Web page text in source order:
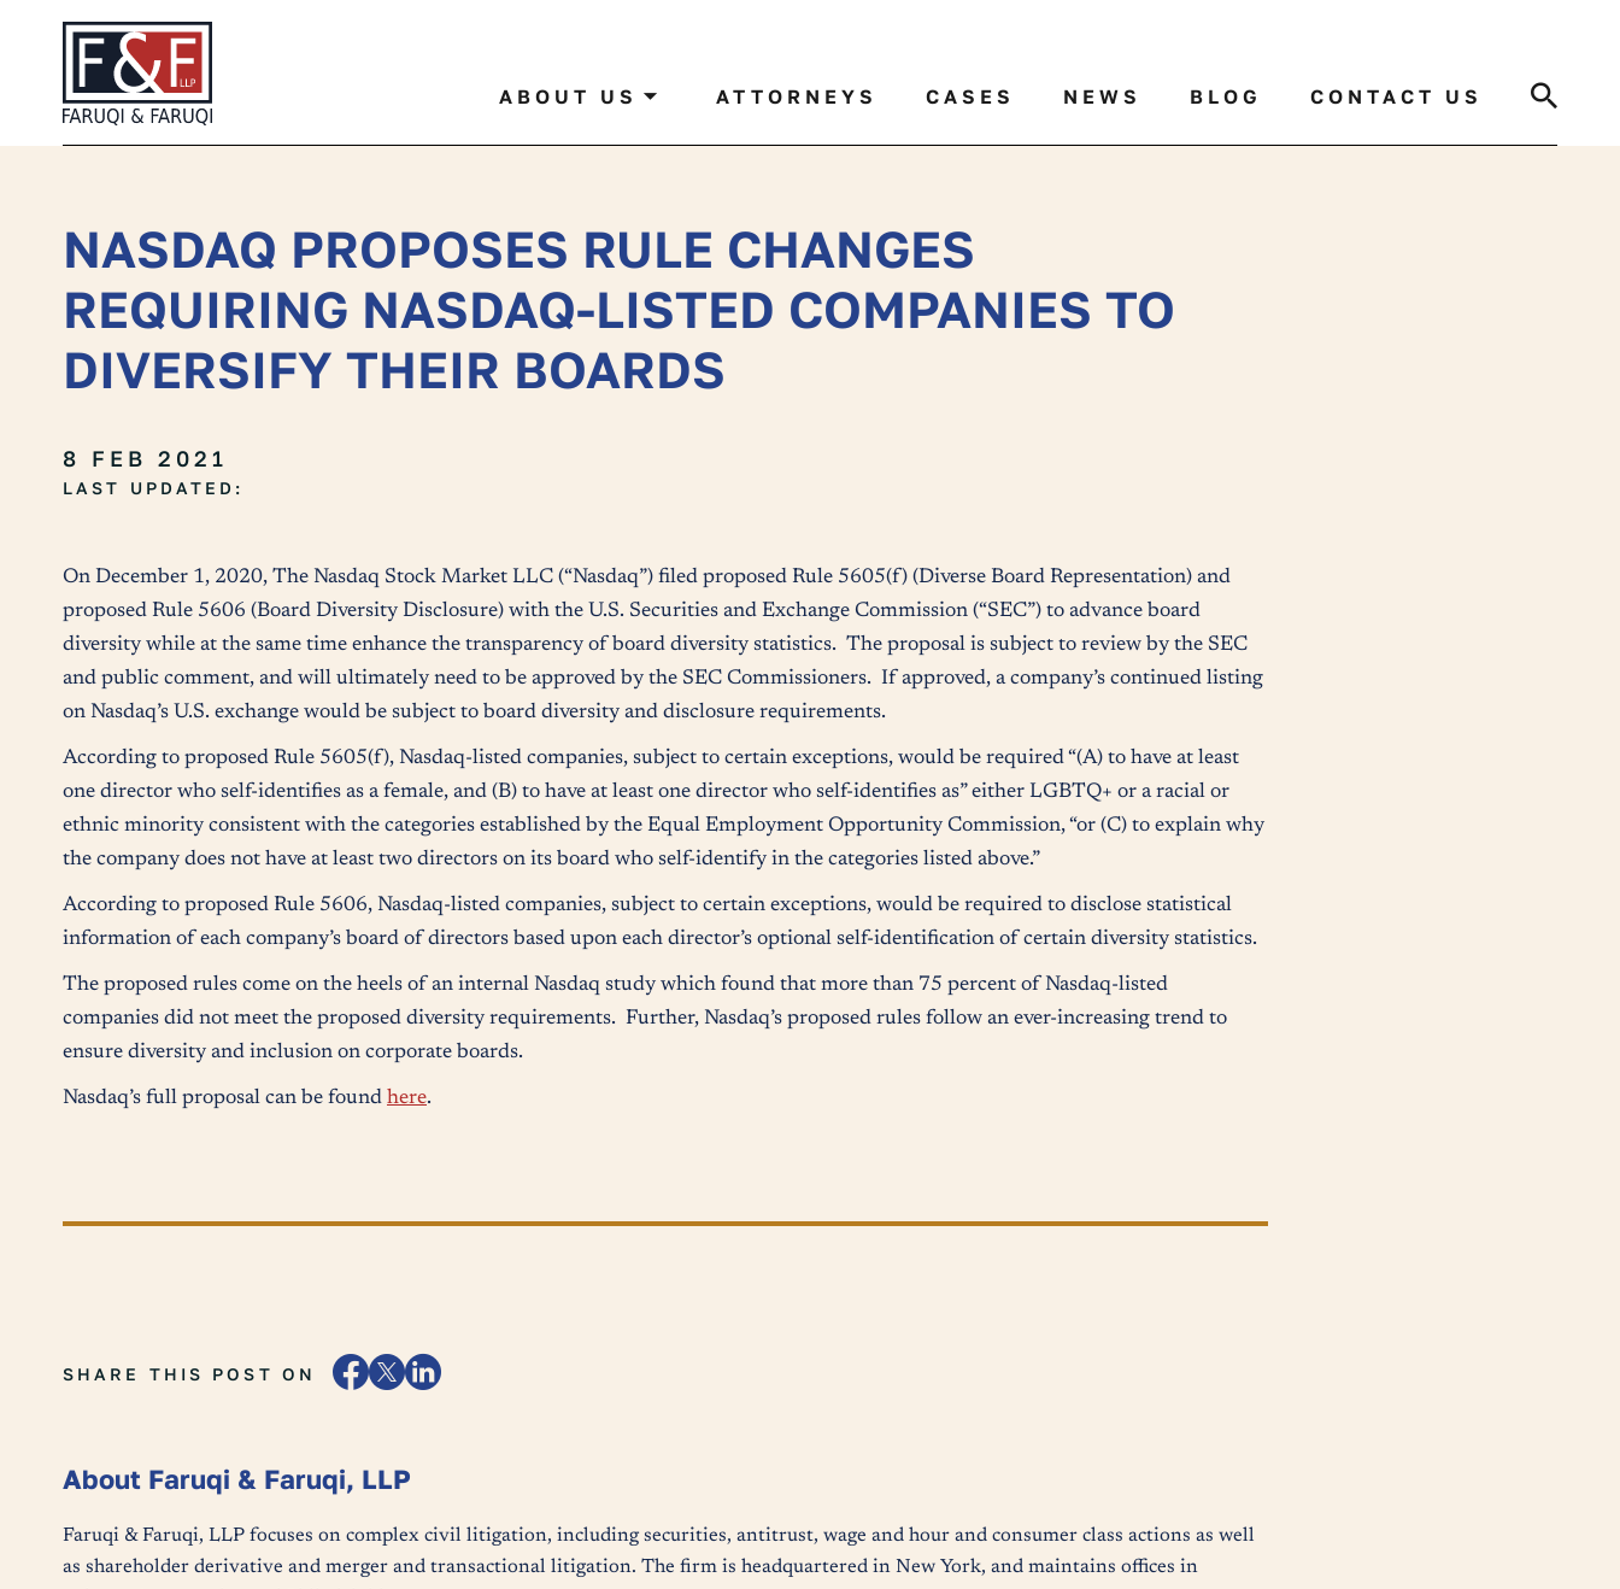
ABOUT US ATTORNEYS CASES NEWS BLOG CONTACT US
NASDAQ PROPOSES RULE CHANGES
REQUIRING NASDAQ-LISTED COMPANIES TO
DIVERSIFY THEIR BOARDS
8 FEB 2021
LAST UPDATED:
On December 1, 2020, The Nasdaq Stock Market LLC (“Nasdaq”) filed proposed Rule 5605(f) (Diverse Board Representation) and
proposed Rule 5606 (Board Diversity Disclosure) with the U.S. Securities and Exchange Commission (“SEC”) to advance board
diversity while at the same time enhance the transparency of board diversity statistics. The proposal is subject to review by the SEC
and public comment, and will ultimately need to be approved by the SEC Commissioners. If approved, a company’s continued listing
on Nasdaq’s U.S. exchange would be subject to board diversity and disclosure requirements.
According to proposed Rule 5605(f), Nasdaq-listed companies, subject to certain exceptions, would be required “(A) to have at least
one director who self-identifies as a female, and (B) to have at least one director who self-identifies as” either LGBTQ+ or a racial or
ethnic minority consistent with the categories established by the Equal Employment Opportunity Commission, “or (C) to explain why
the company does not have at least two directors on its board who self-identify in the categories listed above.”
According to proposed Rule 5606, Nasdaq-listed companies, subject to certain exceptions, would be required to disclose statistical
information of each company’s board of directors based upon each director’s optional self-identification of certain diversity statistics.
The proposed rules come on the heels of an internal Nasdaq study which found that more than 75 percent of Nasdaq-listed
companies did not meet the proposed diversity requirements. Further, Nasdaq’s proposed rules follow an ever-increasing trend to
ensure diversity and inclusion on corporate boards.
Nasdaq’s full proposal can be found here.
SHARE THIS POST ON
About Faruqi & Faruqi, LLP
Faruqi & Faruqi, LLP focuses on complex civil litigation, including securities, antitrust, wage and hour and consumer class actions as well
as shareholder derivative and merger and transactional litigation. The firm is headquartered in New York, and maintains offices in